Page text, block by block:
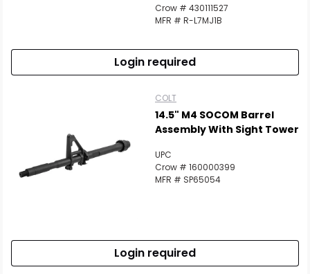
Crow # 430111527
MFR # R-L7MJ1B
Login required
COLT
14.5" M4 SOCOM Barrel
Assembly With Sight Tower
UPC
Crow # 160000399
MFR # SP65054
Login required